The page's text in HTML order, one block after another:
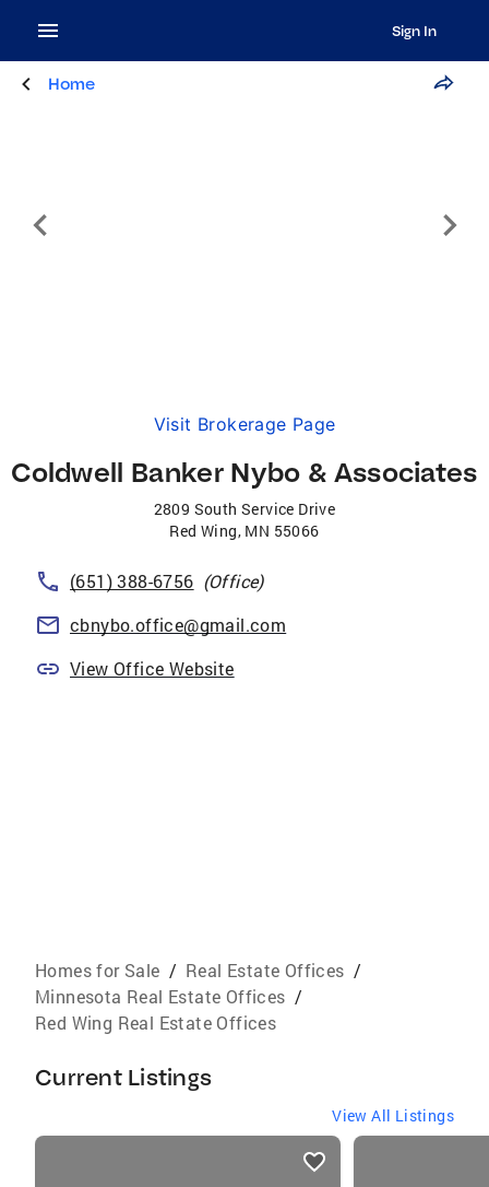
Sign In
Home
Visit Brokerage Page
Coldwell Banker Nybo & Associates
2809 South Service Drive
Red Wing, MN 55066
(651) 388-6756 (Office)
cbnybo.office@gmail.com
View Office Website
Homes for Sale / Real Estate Offices /
Minnesota Real Estate Offices /
Red Wing Real Estate Offices
Current Listings
View All Listings
listings